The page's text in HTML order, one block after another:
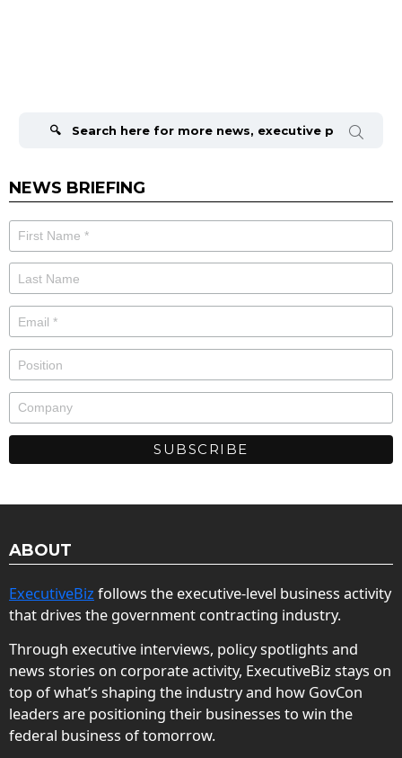
NEWS BRIEFING
ABOUT
ExecutiveBiz follows the executive-level business activity
that drives the government contracting industry.
Through executive interviews, policy spotlights and
news stories on corporate activity, ExecutiveBiz stays on
top of what’s shaping the industry and how GovCon
leaders are positioning their businesses to win the
federal business of tomorrow.